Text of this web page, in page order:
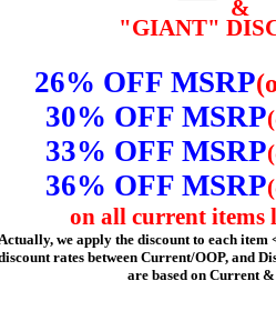
&
"GIANT"
26% OFF MSRP
30% OFF MSRP
33% OFF MSRP
36% OFF MSRP
on all current items
we apply the discount to each item
rates between Current/OOP, and
are based on Current